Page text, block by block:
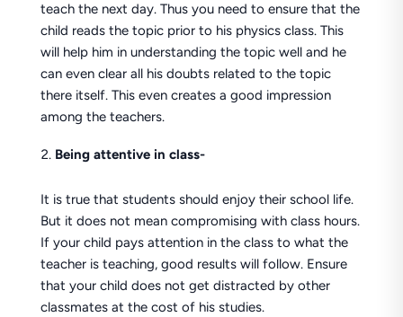
teach the next day. Thus you need to ensure that the
child reads the topic prior to his physics class. This
will help him in understanding the topic well and he
can even clear all his doubts related to the topic
there itself. This even creates a good impression
among the teachers.
Being attentive in class-
It is true that students should enjoy their school life.
But it does not mean compromising with class hours.
If your child pays attention in the class to what the
teacher is teaching, good results will follow. Ensure
that your child does not get distracted by other
classmates at the cost of his studies.